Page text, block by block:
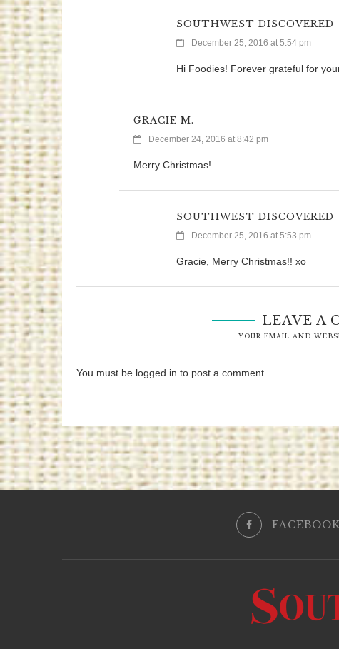
SOUTHWEST DISCOVERED
December 25, 2016 at 5:54 pm
Hi Foodies! Forever grateful for
GRACIE M.
December 24, 2016 at 8:42 pm
Merry Christmas!
SOUTHWEST DISCOVERED
December 25, 2016 at 5:53 pm
Gracie, Merry Christmas!! xo
LEAVE A
YOUR EMAIL AND
You must be logged in to post a comment.
FACEBOOK